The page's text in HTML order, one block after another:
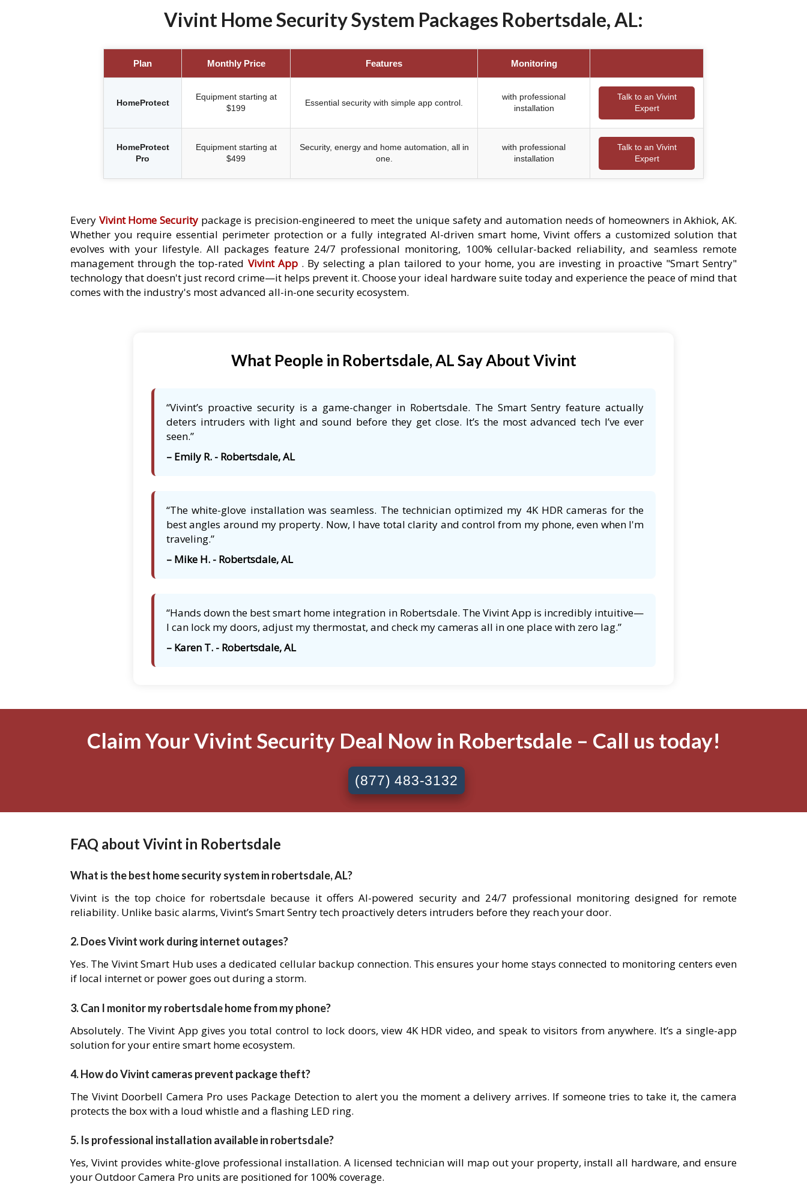
Vivint Home Security System Packages Robertsdale, AL:
Plan Monthly Price Features Monitoring
HomeProtect
Equipment starting at
$199
Essential security with simple app control.
with professional
installation
Talk to an Vivint
Expert
HomeProtect
Pro
Equipment starting at
$499
Security, energy and home automation, all in
one.
with professional
installation
Talk to an Vivint
Expert
Every Vivint Home Security package is precision-engineered to meet the unique safety and automation needs of homeowners in Akhiok, AK.
Whether you require essential perimeter protection or a fully integrated AI-driven smart home, Vivint offers a customized solution that
evolves with your lifestyle. All packages feature 24/7 professional monitoring, 100% cellular-backed reliability, and seamless remote
management through the top-rated Vivint App. By selecting a plan tailored to your home, you are investing in proactive "Smart Sentry"
technology that doesn't just record crime—it helps prevent it. Choose your ideal hardware suite today and experience the peace of mind that
comes with the industry's most advanced all-in-one security ecosystem.
What People in Robertsdale, AL Say About Vivint
“Vivint’s proactive security is a game-changer in Robertsdale. The Smart Sentry feature actually
deters intruders with light and sound before they get close. It’s the most advanced tech I’ve ever
seen.”
– Emily R. - Robertsdale, AL
“The white-glove installation was seamless. The technician optimized my 4K HDR cameras for the
best angles around my property. Now, I have total clarity and control from my phone, even when I'm
traveling.”
– Mike H. - Robertsdale, AL
“Hands down the best smart home integration in Robertsdale. The Vivint App is incredibly intuitive—
I can lock my doors, adjust my thermostat, and check my cameras all in one place with zero lag.”
– Karen T. - Robertsdale, AL
Claim Your Vivint Security Deal Now in Robertsdale – Call us today!
(877) 483-3132
FAQ about Vivint in Robertsdale
What is the best home security system in robertsdale, AL?
Vivint is the top choice for robertsdale because it offers AI-powered security and 24/7 professional monitoring designed for remote
reliability. Unlike basic alarms, Vivint’s Smart Sentry tech proactively deters intruders before they reach your door.
2. Does Vivint work during internet outages?
Yes. The Vivint Smart Hub uses a dedicated cellular backup connection. This ensures your home stays connected to monitoring centers even
if local internet or power goes out during a storm.
3. Can I monitor my robertsdale home from my phone?
Absolutely. The Vivint App gives you total control to lock doors, view 4K HDR video, and speak to visitors from anywhere. It’s a single-app
solution for your entire smart home ecosystem.
4. How do Vivint cameras prevent package theft?
The Vivint Doorbell Camera Pro uses Package Detection to alert you the moment a delivery arrives. If someone tries to take it, the camera
protects the box with a loud whistle and a flashing LED ring.
5. Is professional installation available in robertsdale?
Yes, Vivint provides white-glove professional installation. A licensed technician will map out your property, install all hardware, and ensure
your Outdoor Camera Pro units are positioned for 100% coverage.